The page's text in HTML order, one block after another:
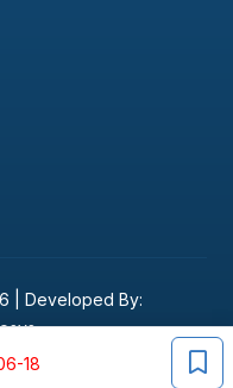
18
| Developed By: